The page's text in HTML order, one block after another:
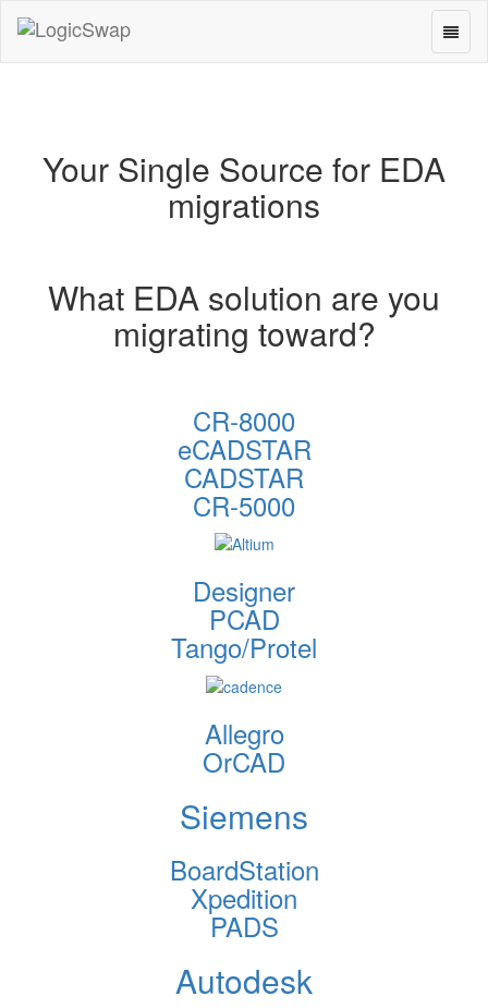
LogicSwap
Toggle
Your Single Source for EDA
migrations
What EDA solution are you
migrating toward?
CR-8000
eCADSTAR
CADSTAR
CR-5000
Designer
PCAD
Tango/Protel
Allegro
OrCAD
Siemens
BoardStation
Xpedition
PADS
Autodesk